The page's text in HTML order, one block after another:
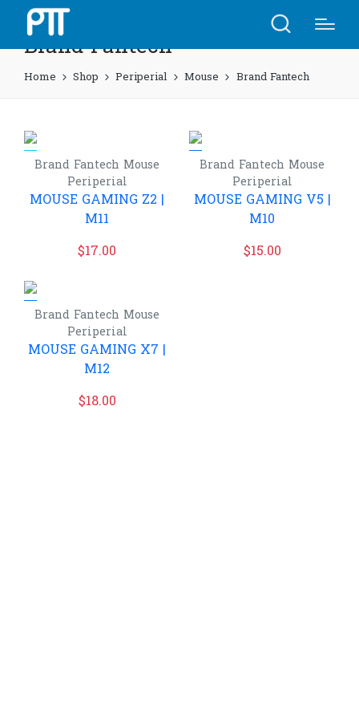
Brand Fantech
Home Shop Periperial Mouse Brand Fantech
Brand Fantech Mouse
Periperial
MOUSE GAMING Z2 |
M11
$17.00
Brand Fantech Mouse
Periperial
MOUSE GAMING V5 |
M10
$15.00
Brand Fantech Mouse
Periperial
MOUSE GAMING X7 |
M12
$18.00